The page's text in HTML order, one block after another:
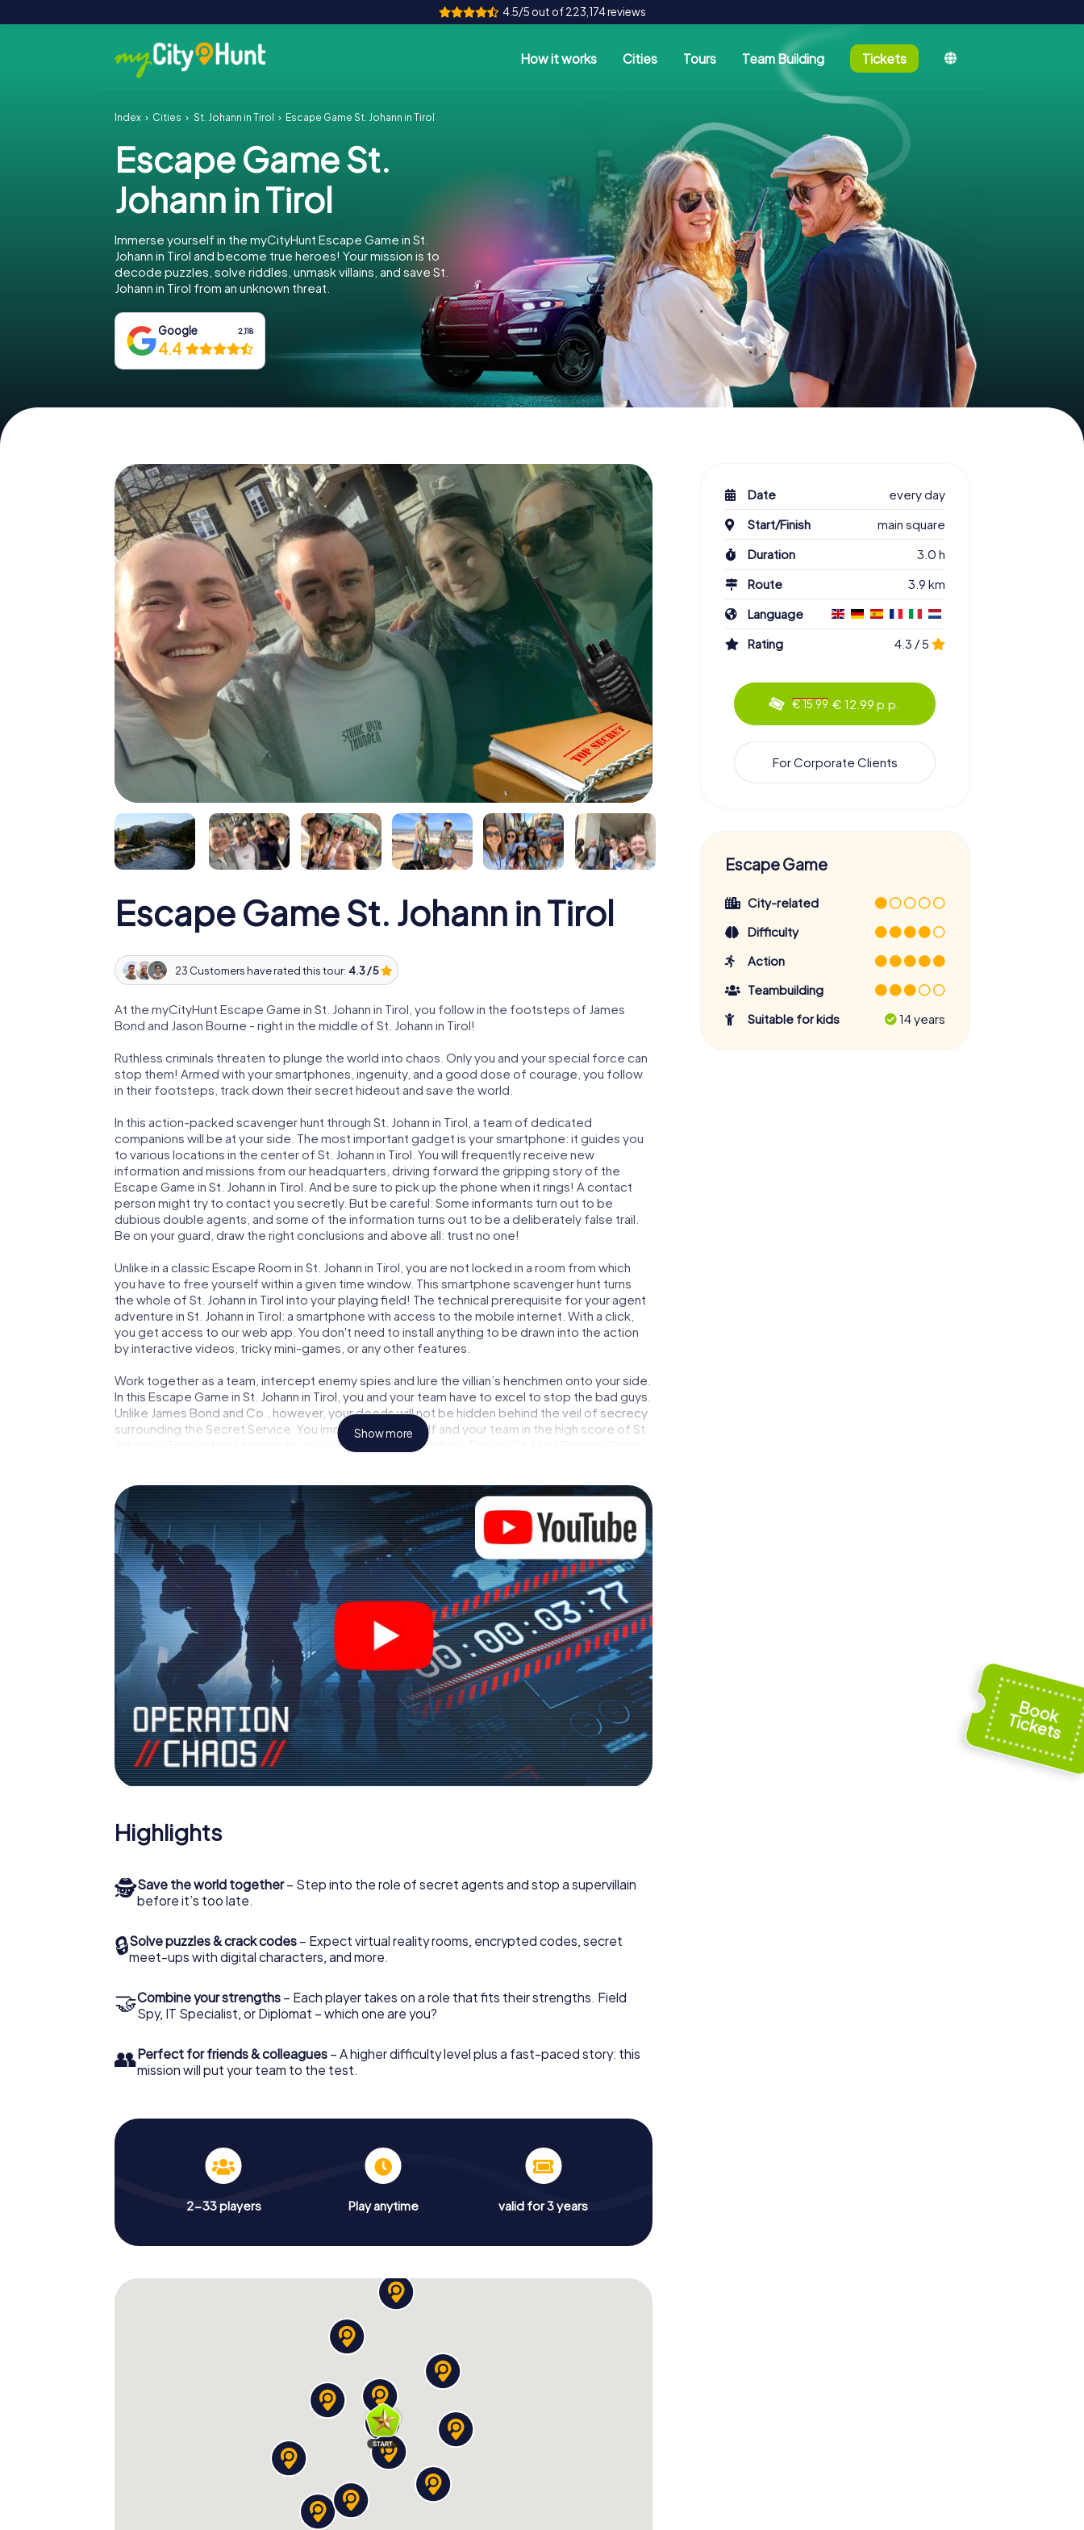
4.5/5 out of 223,174 reviews
How it works Cities Tours Team Building Tickets
Index Cities St. Johann in Tirol Escape Game St. Johann in Tirol
Escape Game St.
Johann in Tirol
Immerse yourself in the myCityHunt Escape Game in St.
Johann in Tirol and become true heroes! Your mission is to
decode puzzles, solve riddles, unmask villains, and save St.
Johann in Tirol from an unknown threat.
Google 2,118
4.4
Escape Game St. Johann in Tirol
23 Customers have rated this tour: 4.3 / 5
At the myCityHunt Escape Game in St. Johann in Tirol, you follow in the footsteps of James
Bond and Jason Bourne - right in the middle of St. Johann in Tirol!
Ruthless criminals threaten to plunge the world into chaos. Only you and your special force can
stop them! Armed with your smartphones, ingenuity, and a good dose of courage, you follow
in their footsteps, track down their secret hideout and save the world.
In this action-packed scavenger hunt through St. Johann in Tirol, a team of dedicated
companions will be at your side. The most important gadget is your smartphone: it guides you
to various locations in the center of St. Johann in Tirol. You will frequently receive new
information and missions from our headquarters, driving forward the gripping story of the
Escape Game in St. Johann in Tirol. And be sure to pick up the phone when it rings! A contact
person might try to contact you secretly. But be careful: Some informants turn out to be
dubious double agents, and some of the information turns out to be a deliberately false trail.
Be on your guard, draw the right conclusions and above all: trust no one!
Unlike in a classic Escape Room in St. Johann in Tirol, you are not locked in a room from which
you have to free yourself within a given time window. This smartphone scavenger hunt turns
the whole of St. Johann in Tirol into your playing field! The technical prerequisite for your agent
adventure in St. Johann in Tirol: a smartphone with access to the mobile internet. With a click,
you get access to our web app. You don't need to install anything to be drawn into the action
by interactive videos, tricky mini-games, or any other features.
Work together as a team, intercept enemy spies and lure the villian’s henchmen onto your side.
In this Escape Game in St. Johann in Tirol, you and your team have to excel to stop the bad guys.
Unlike James Bond and Co., however, your deeds will not be hidden behind the veil of secrecy
surrounding the Secret Service: You immortalize yourself and your team in the high score of St.
Johann in Tirol and get access to your very own picture gallery. The myCityHunt Escape Game
Room!
Show more
Highlights
🕵Save the world together– Step into the role of secret agents and stop a supervillain
before it’s too late.
🔒Solve puzzles & crack codes – Expect virtual reality rooms, encrypted codes, secret
meet-ups with digital characters, and more.
🤝Combine your strengths – Each player takes on a role that fits their strengths. Field
Spy, IT Specialist, or Diplomat – which one are you?
👥Perfect for friends & colleagues – A higher difficulty level plus a fast-paced story: this
mission will put your team to the test.
2-33 players Play anytime valid for 3 years
Date
every day
Start/Finish
main square
Duration
3.0 h
Route
3.9 km
Language
Rating
4.3 / 5
€ 15.99 € 12.99 p.p.
For Corporate Clients
Escape Game
City-related
Difficulty
Action
Teambuilding
Suitable for kids
14 years